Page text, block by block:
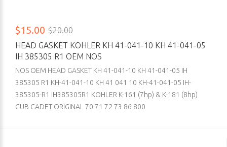
$15.00 $20.00
HEAD GASKET KOHLER KH 41-041-10 KH 41-041-05
IH 385305 R1 OEM NOS
NOS OEM HEAD GASKET KH 41-041-10 KH 41-041-05 IH
385305 R1 KH-41-041-10 KH 41 041 10 KH-41-041-05 IH-
385305-R1 IH385305R1 KOHLER K-161 (7hp) & K-181 (8hp)
CUB CADET ORIGINAL 70 71 72 73 86 800